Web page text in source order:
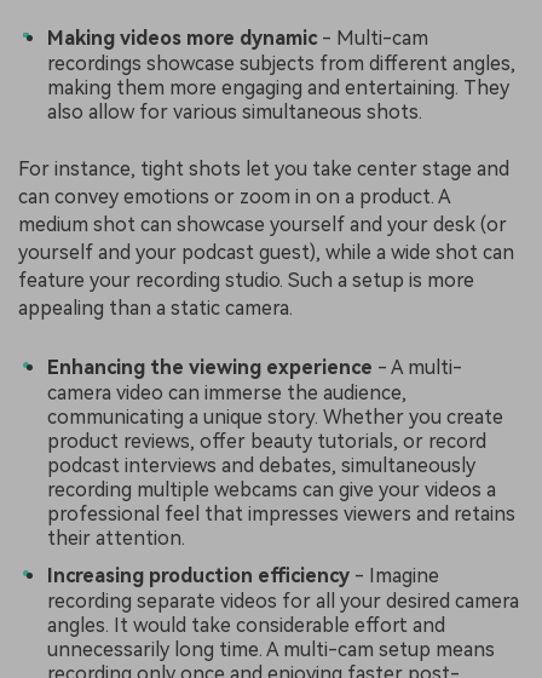
Making videos more dynamic - Multi-cam
recordings showcase subjects from different angles,
making them more engaging and entertaining. They
also allow for various simultaneous shots.
For instance, tight shots let you take center stage and
can convey emotions or zoom in on a product. A
medium shot can showcase yourself and your desk (or
yourself and your podcast guest), while a wide shot can
feature your recording studio. Such a setup is more
appealing than a static camera.
Enhancing the viewing experience - A multi-
camera video can immerse the audience,
communicating a unique story. Whether you create
product reviews, offer beauty tutorials, or record
podcast interviews and debates, simultaneously
recording multiple webcams can give your videos a
professional feel that impresses viewers and retains
their attention.
Increasing production efficiency - Imagine
recording separate videos for all your desired camera
angles. It would take considerable effort and
unnecessarily long time. A multi-cam setup means